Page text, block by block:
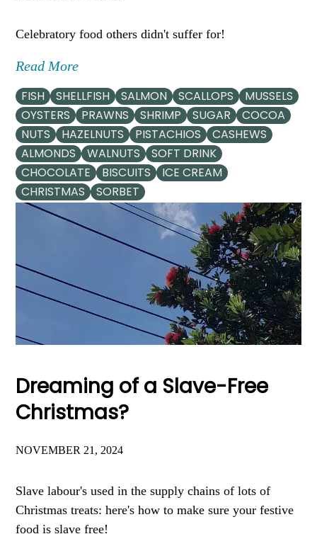
Celebratory food others didn't suffer for!
Read More
FISH SHELLFISH SALMON SCALLOPS
MUSSELS
OYSTERS
PRAWNS SHRIMP SUGAR
COCOA
NUTS
HAZELNUTS PISTACHIOS
CASHEWS
ALMONDS
WALNUTS
SOFT DRINK
CHOCOLATE
BISCUITS
ICE CREAM
CHRISTMAS
SORBET
Dreaming of a Slave-Free
Christmas?
NOVEMBER 21, 2024
Slave labour's used in the supply chains of lots of
Christmas treats: here's how to make sure your festive
food is slave free!